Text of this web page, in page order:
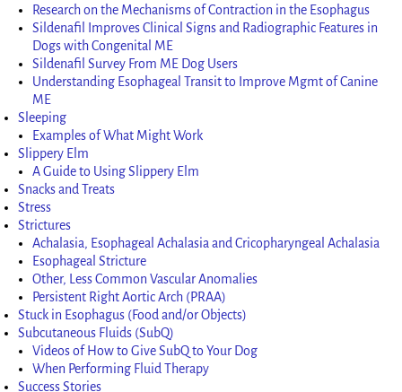
Research on the Mechanisms of Contraction in the Esophagus
Sildenafil Improves Clinical Signs and Radiographic Features in
Dogs with Congenital ME
Sildenafil Survey From ME Dog Users
Understanding Esophageal Transit to Improve Mgmt of Canine
ME
Sleeping
Examples of What Might Work
Slippery Elm
A Guide to Using Slippery Elm
Snacks and Treats
Stress
Strictures
Achalasia, Esophageal Achalasia and Cricopharyngeal Achalasia
Esophageal Stricture
Other, Less Common Vascular Anomalies
Persistent Right Aortic Arch (PRAA)
Stuck in Esophagus (Food and/or Objects)
Subcutaneous Fluids (SubQ)
Videos of How to Give SubQ to Your Dog
When Performing Fluid Therapy
Success Stories